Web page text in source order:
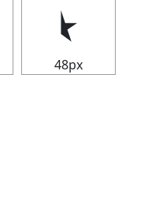
⯩
48px